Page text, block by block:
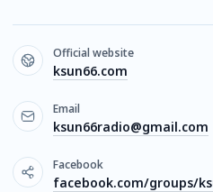
Official website
ksun66.com
Email
ksun66radio@gmail.com
Facebook
facebook.com/groups/